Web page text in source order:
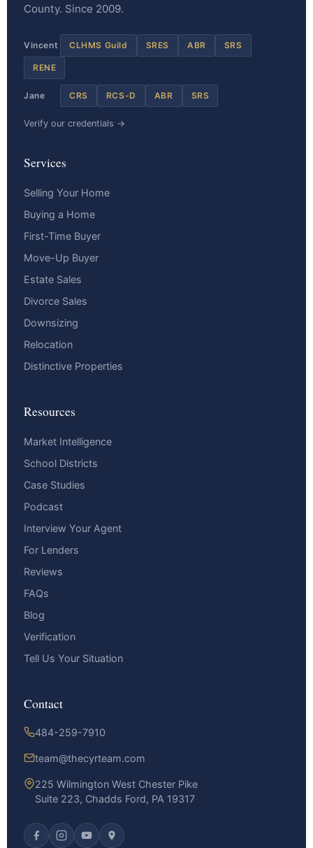
County. Since 2009.
Vincent CLHMS Guild SRES ABR SRS
RENE
Jane CRS RCS-D ABR SRS
Verify our credentials →
Services
Selling Your Home
Buying a Home
First-Time Buyer
Move-Up Buyer
Estate Sales
Divorce Sales
Downsizing
Relocation
Distinctive Properties
Resources
Market Intelligence
School Districts
Case Studies
Podcast
Interview Your Agent
For Lenders
Reviews
FAQs
Blog
Verification
Tell Us Your Situation
Contact
484-259-7910
team@thecyrteam.com
225 Wilmington West Chester Pike
Suite 223, Chadds Ford, PA 19317